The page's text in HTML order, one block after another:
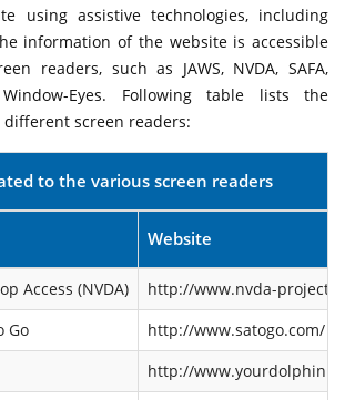
using assistive technologies, including
information of the website is accessible
readers, such as JAWS, NVDA, SAFA,
Eyes. Following table lists the
screen readers:
to the various screen readers
Website
Access (NVDA)
http://www.nvda-
Go
http://www.satogo.com/
http://